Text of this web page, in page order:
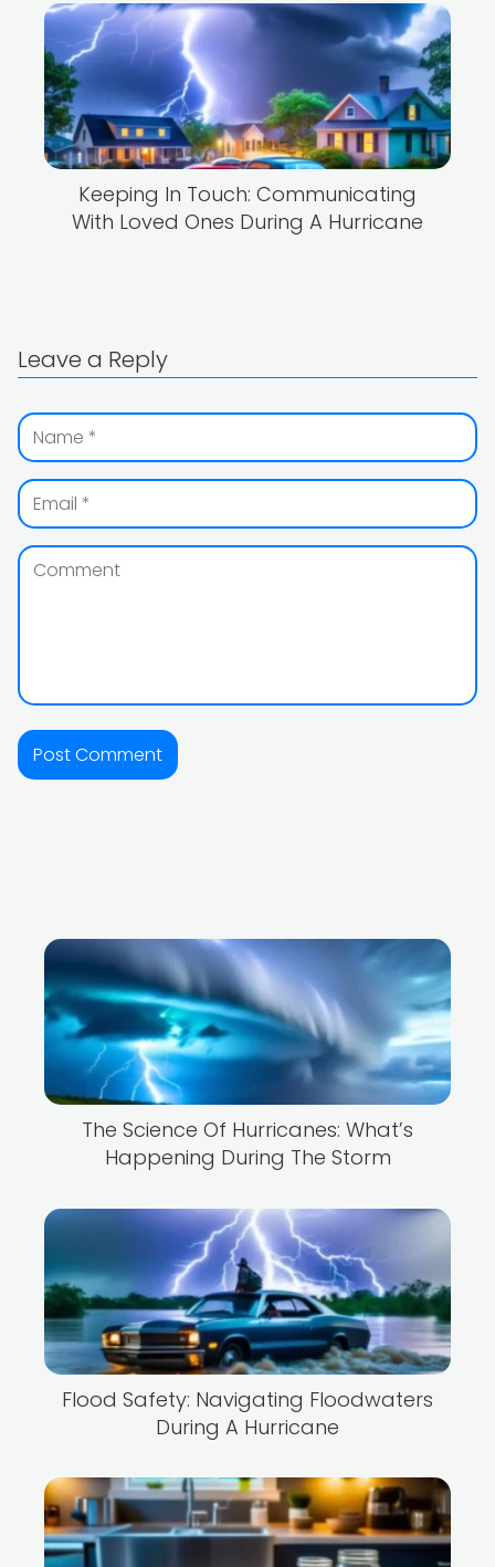
Keeping In Touch: Communicating
With Loved Ones During A Hurricane
Leave a Reply
The Science Of Hurricanes: What’s
Happening During The Storm
Flood Safety: Navigating Floodwaters
During A Hurricane